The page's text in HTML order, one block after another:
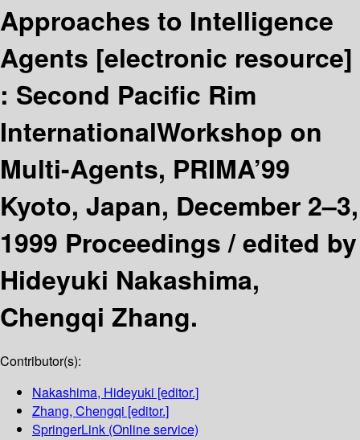
Approaches to Intelligence
Agents [electronic resource]
: Second Pacific Rim
InternationalWorkshop on
Multi-Agents, PRIMA’99
Kyoto, Japan, December 2–3,
1999 Proceedings /edited by
Hideyuki Nakashima,
Chengqi Zhang.
Contributor(s):
Nakashima, Hideyuki [editor.]
Zhang, Chengqi [editor.]
SpringerLink (Online service)